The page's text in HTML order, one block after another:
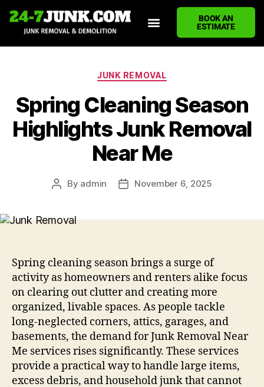
BOOK AN
ESTIMATE
JUNK REMOVAL
Spring Cleaning Season
Highlights Junk Removal
Near Me
By admin November 6, 2025
Spring cleaning season brings a surge of
activity as homeowners and renters alike focus
on clearing out clutter and creating more
organized, livable spaces. As people tackle
long-neglected corners, attics, garages, and
basements, the demand for Junk Removal Near
Me services rises significantly. These services
provide a practical way to handle large items,
excess debris, and household junk that cannot